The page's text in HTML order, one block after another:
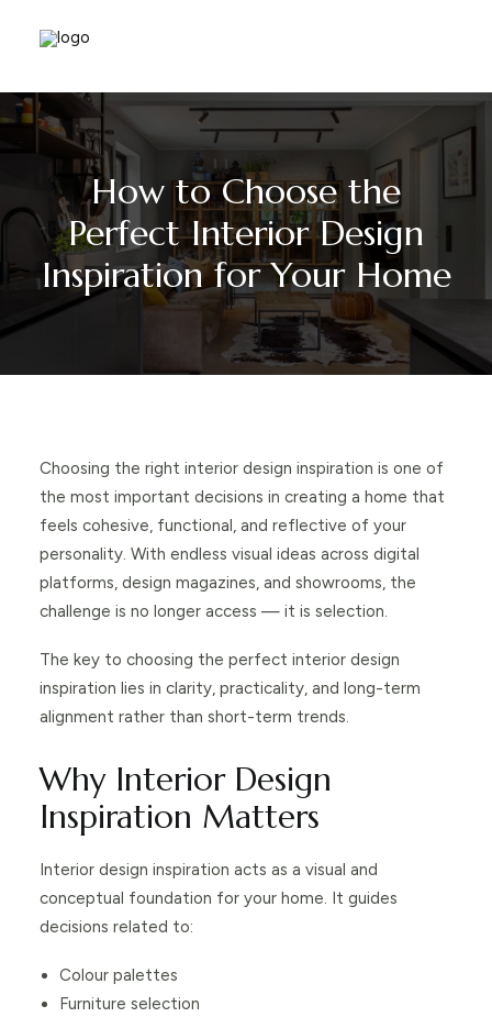
How to Choose the
Perfect Interior Design
Inspiration for Your Home
Choosing the right interior design inspiration is one of
the most important decisions in creating a home that
feels cohesive, functional, and reflective of your
personality. With endless visual ideas across digital
platforms, design magazines, and showrooms, the
challenge is no longer access — it is selection.
The key to choosing the perfect interior design
inspiration lies in clarity, practicality, and long-term
alignment rather than short-term trends.
Why Interior Design
Inspiration Matters
Interior design inspiration acts as a visual and
conceptual foundation for your home. It guides
decisions related to:
Colour palettes
Furniture selection